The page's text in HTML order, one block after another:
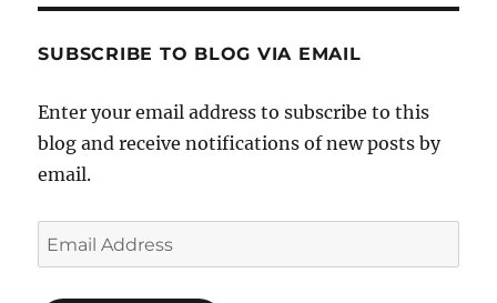
SUBSCRIBE TO BLOG VIA EMAIL
Enter your email address to subscribe to this
blog and receive notifications of new posts by
email.
Email
Address